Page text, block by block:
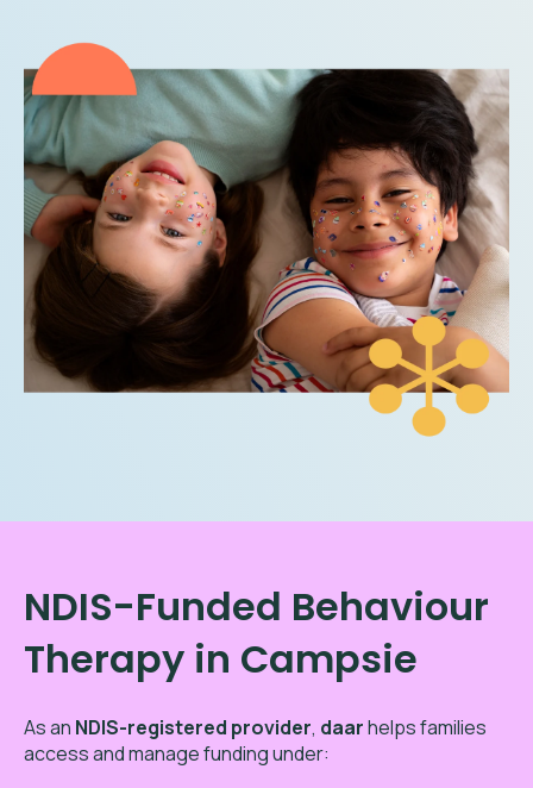
NDIS-Funded Behaviour
Therapy in Campsie
As an NDIS-registered provider, daarhelps families
access and manage funding under: